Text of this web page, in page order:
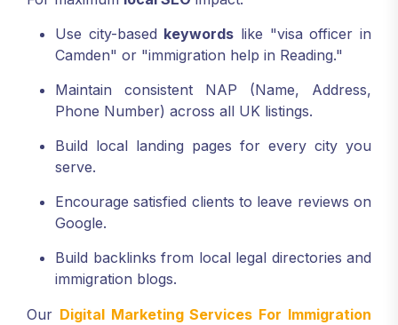
Use city-based keywords like "visa officer in
Camden" or "immigration help in Reading."
Maintain consistent NAP (Name, Address,
Phone Number) across all UK listings.
Build local landing pages for every city you
serve.
Encourage satisfied clients to leave reviews on
Google.
Build backlinks from local legal directories and
immigration blogs.
Our Digital Marketing Services For Immigration